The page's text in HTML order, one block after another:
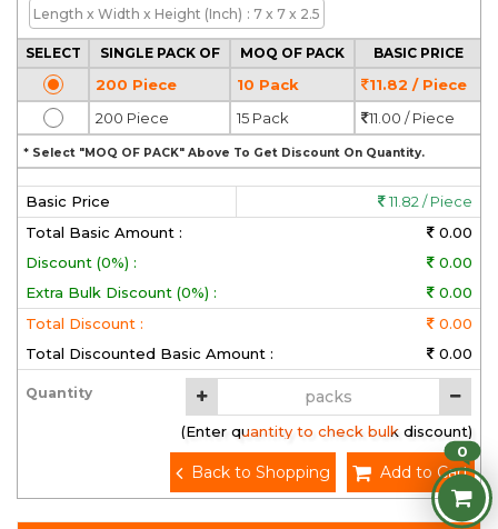
Length x Width x Height (Inch) : 7 x 7 x 2.5
SELECT SINGLE PACK OF MOQ OF PACK BASIC PRICE
200 Piece 10 Pack
11.82 / Piece
200 Piece
15 Pack 11.00 / Piece
* Select "MOQ OF PACK" Above To Get Discount On Quantity.
Basic Price
11.82 / Piece
Total Basic Amount :
0.00
Discount (0%) :
0.00
Extra Bulk Discount (0%) :
0.00
Total Discount :
0.00
Total Discounted Basic Amount :
0.00
Quantity
(Enter quantity to check bulk discount)
Add to Cart
Back to Shopping
0